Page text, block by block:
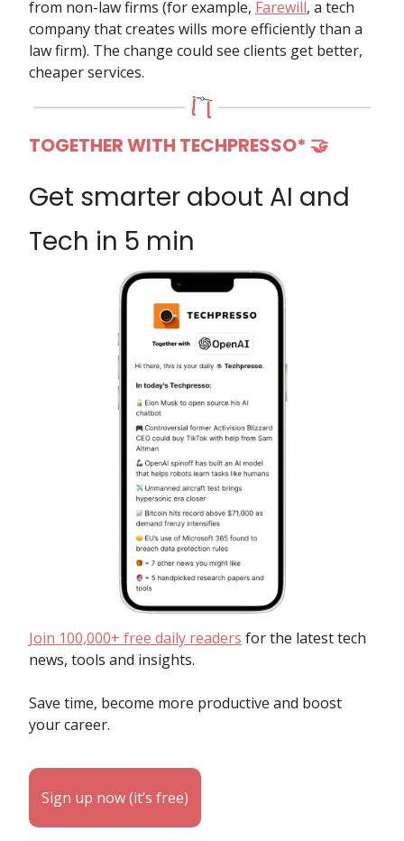
from non-law firms (for example, Farewill, a tech
company that creates wills more efficiently than a
law firm). The change could see clients get better,
cheaper services.
TOGETHER WITH TECHPRESSO* 🤝
Get smarter about AI and
Tech in 5 min
Join 100,000+ free daily readers for the latest tech
news, tools and insights.
Save time, become more productive and boost
your career.
Sign up now (it’s free)